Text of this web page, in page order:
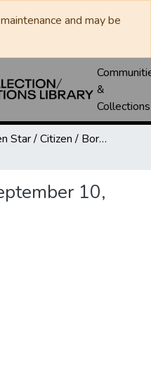
and may be
&
Collections
Borden Star / Citizen / Borden County Sun
10,